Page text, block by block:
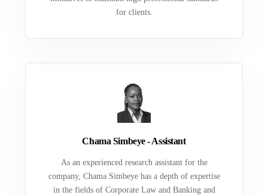
for clients.
Chama Simbeye - Assistant
As an experienced research assistant for the
company, Chama Simbeye has a depth of expertise
in the fields of Corporate Law and Banking and